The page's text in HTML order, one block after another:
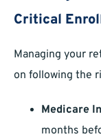
Critical
Managing your
on following the
Medicare
months